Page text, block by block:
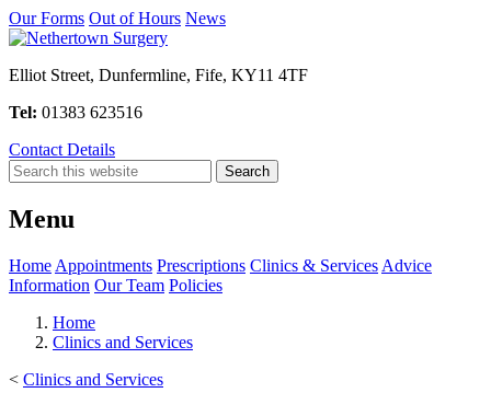
Our Forms Out of Hours News
Elliot Street, Dunfermline, Fife, KY11 4TF
Tel: 01383 623516
Contact Details
Menu
Home Appointments Prescriptions Clinics & Services Advice
Information Our Team Policies
Home
Clinics and Services
< Clinics and Services